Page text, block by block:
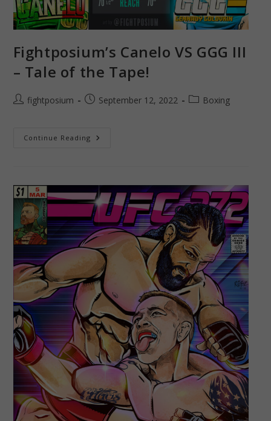
Fightposium’s Canelo VS GGG III
– Tale of the Tape!
Postfightposium
PostSeptember 12, 2022
PostBoxing
Continue ReadingFightposium’s
Tale
Of
The
Tape!